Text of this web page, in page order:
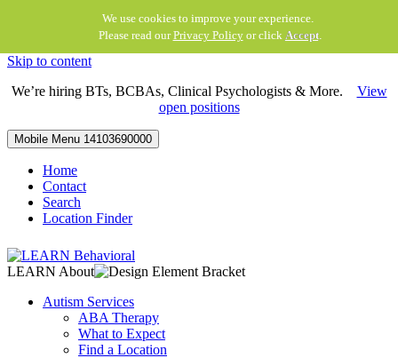
We use cookies to improve your experience.
Please read ourPrivacy Policyor click Accept.
Skip to content
We’re hiring BTs, BCBAs, Clinical Psychologists & More. View
open positions
Mobile Menu 14103690000
Home
Contact
Search
Location Finder
LEARN About
Autism Services
ABA Therapy
What to Expect
Find a Location